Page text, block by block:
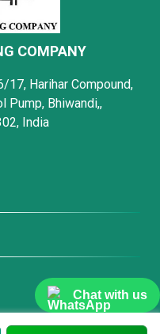
Chat with us
COMPANY
17, Harihar Compound,
Pump, Bhiwandi,,
India